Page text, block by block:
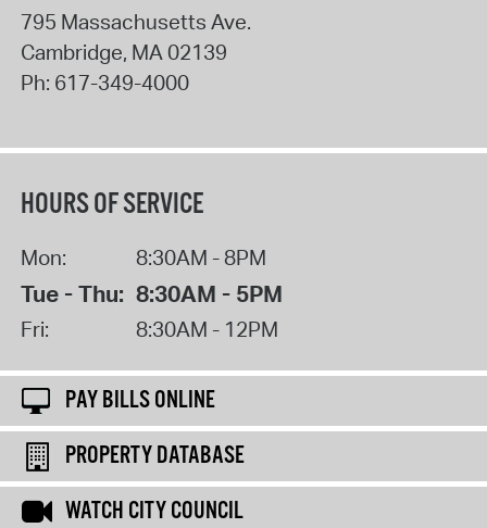
795 Massachusetts Ave.
Cambridge, MA 02139
Ph: 617-349-4000
HOURS OF SERVICE
Mon: 8:30AM - 8PM
Tue - Thu: 8:30AM - 5PM
Fri: 8:30AM - 12PM
PAY BILLS ONLINE
PROPERTY DATABASE
WATCH CITY COUNCIL